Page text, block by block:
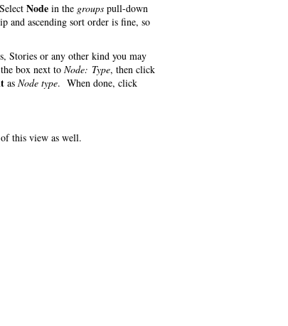
Node in the groups pull-down
and ascending sort order is fine, so
Stories or any other kind you may
box next to Node: Type, then click
as Node type. When done, click
this view as well.